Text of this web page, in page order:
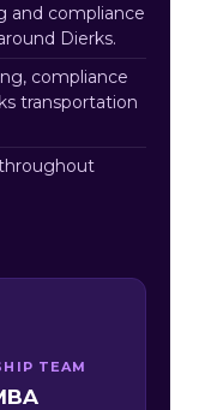
and compliance
Dierks.
compliance
transportation
TEAM